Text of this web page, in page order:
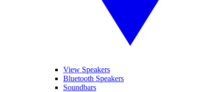
View Speakers
Bluetooth Speakers
Soundbars